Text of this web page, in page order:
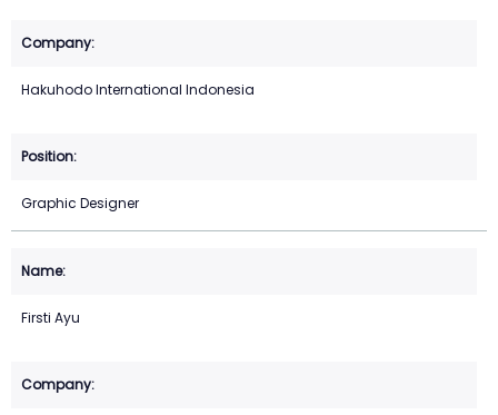
Hakuhodo International Indonesia
Graphic Designer
Firsti Ayu